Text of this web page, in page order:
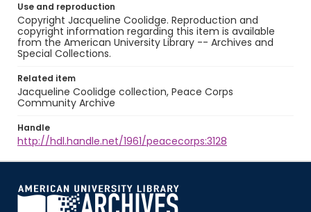
Use and reproduction
Copyright Jacqueline Coolidge. Reproduction and
copyright information regarding this item is available
from the American University Library -- Archives and
Special Collections.
Related item
Jacqueline Coolidge collection, Peace Corps
Community Archive
Handle
http://hdl.handle.net/1961/peacecorps:3128